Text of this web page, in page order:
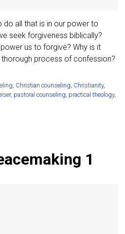
do all that is in our power to
seek forgiveness biblically?
us to forgive? Why is it
process of confession?
Christian counseling Christianity,
, pastoral counseling practical theology,
1